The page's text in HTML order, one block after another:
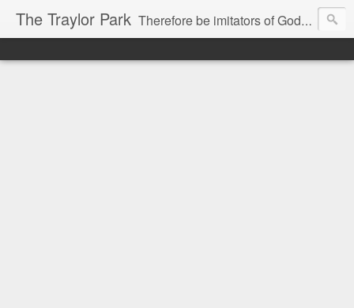
The Traylor Park Therefore be imitators of God as dearly loved children...